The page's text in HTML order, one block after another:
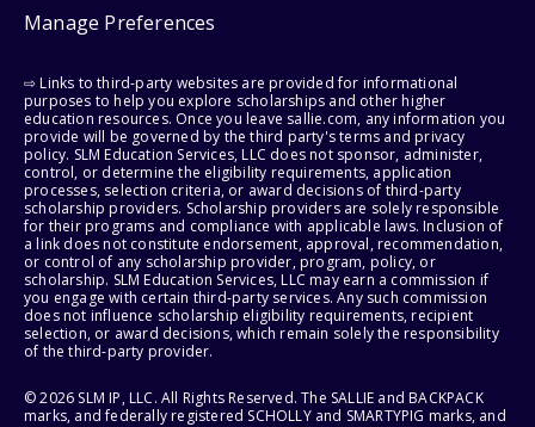
Manage Preferences
⇨ Links to third-party websites are provided for informational
purposes to help you explore scholarships and other higher
education resources. Once you leave sallie.com, any information you
provide will be governed by the third party's terms and privacy
policy. SLM Education Services, LLC does not sponsor, administer,
control, or determine the eligibility requirements, application
processes, selection criteria, or award decisions of third-party
scholarship providers. Scholarship providers are solely responsible
for their programs and compliance with applicable laws. Inclusion of
a link does not constitute endorsement, approval, recommendation,
or control of any scholarship provider, program, policy, or
scholarship. SLM Education Services, LLC may earn a commission if
you engage with certain third-party services. Any such commission
does not influence scholarship eligibility requirements, recipient
selection, or award decisions, which remain solely the responsibility
of the third-party provider.
© 2026 SLM IP, LLC. All Rights Reserved. The SALLIE and BACKPACK
marks, and federally registered SCHOLLY and SMARTYPIG marks, and